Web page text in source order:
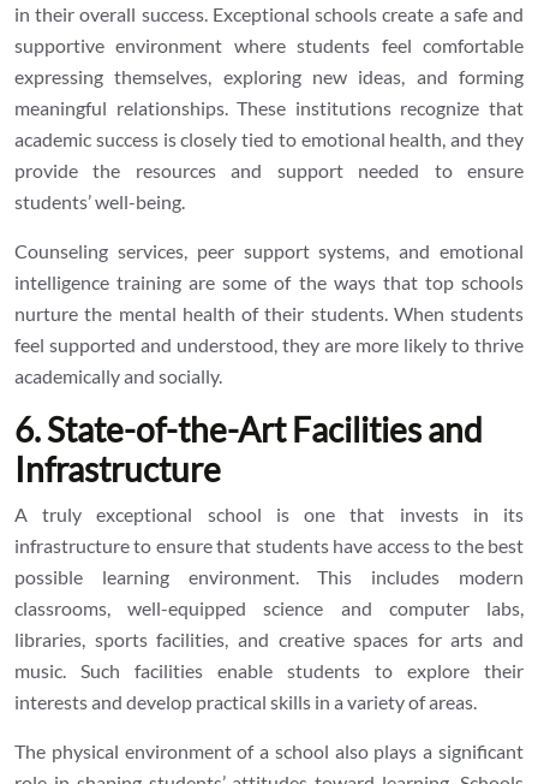
in their overall success. Exceptional schools create a safe and
supportive environment where students feel comfortable
expressing themselves, exploring new ideas, and forming
meaningful relationships. These institutions recognize that
academic success is closely tied to emotional health, and they
provide the resources and support needed to ensure
students’ well-being.
Counseling services, peer support systems, and emotional
intelligence training are some of the ways that top schools
nurture the mental health of their students. When students
feel supported and understood, they are more likely to thrive
academically and socially.
6. State-of-the-Art Facilities and
Infrastructure
A truly exceptional school is one that invests in its
infrastructure to ensure that students have access to the best
possible learning environment. This includes modern
classrooms, well-equipped science and computer labs,
libraries, sports facilities, and creative spaces for arts and
music. Such facilities enable students to explore their
interests and develop practical skills in a variety of areas.
The physical environment of a school also plays a significant